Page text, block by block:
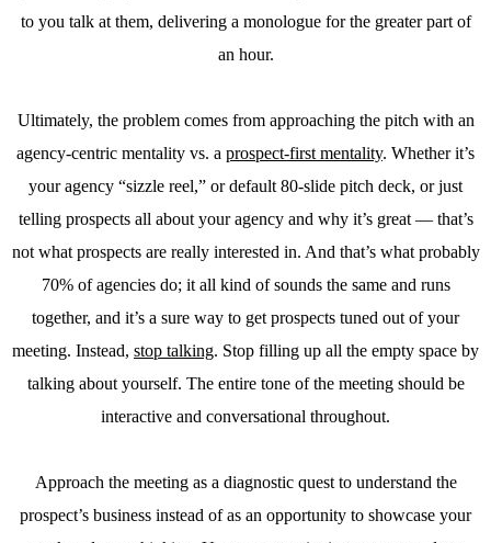
to you talk at them, delivering a monologue for the greater part of
an hour.
Ultimately, the problem comes from approaching the pitch with an
agency-centric mentality vs. a prospect-first mentality. Whether it’s
your agency “sizzle reel,” or default 80-slide pitch deck, or just
telling prospects all about your agency and why it’s great — that’s
not what prospects are really interested in. And that’s what probably
70% of agencies do; it all kind of sounds the same and runs
together, and it’s a sure way to get prospects tuned out of your
meeting. Instead, stop talking. Stop filling up all the empty space by
talking about yourself. The entire tone of the meeting should be
interactive and conversational throughout.
Approach the meeting as a diagnostic quest to understand the
prospect’s business instead of as an opportunity to showcase your